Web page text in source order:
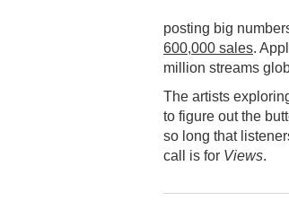
posting big
600,000 sales.
million streams
The artists
to figure out the
so long that
call is for Views.